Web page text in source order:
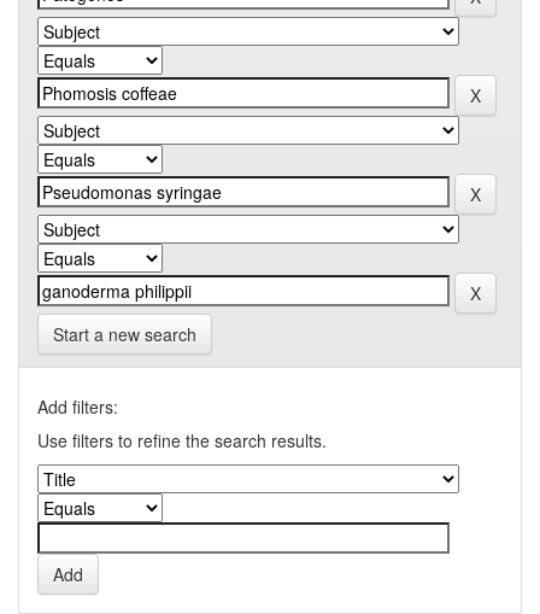
Start a new search
Add filters:
Use filters to refine the search results.